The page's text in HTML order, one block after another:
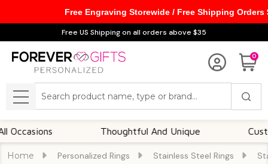
Free US Shipping on all orders above $35
0
MENU
Thoughtful And Unique
Home Personalized Rings Stainless Steel Rings
Free Engraving Storewide / Free Shipping Orders